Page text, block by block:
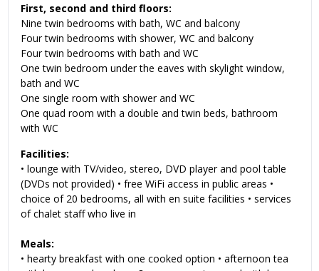
First, second and third floors:
Nine twin bedrooms with bath, WC and balcony
Four twin bedrooms with shower, WC and balcony
Four twin bedrooms with bath and WC
One twin bedroom under the eaves with skylight window,
bath and WC
One single room with shower and WC
One quad room with a double and twin beds, bathroom
with WC
Facilities:
• lounge with TV/video, stereo, DVD player and pool table
(DVDs not provided) • free WiFi access in public areas •
choice of 20 bedrooms, all with en suite facilities • services
of chalet staff who live in
Meals:
• hearty breakfast with one cooked option • afternoon tea